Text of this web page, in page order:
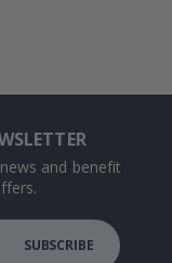
and benefit
SUBSCRIBE